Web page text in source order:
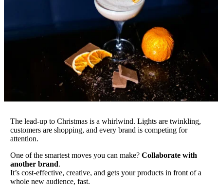
The lead-up to Christmas is a whirlwind. Lights are twinkling,
customers are shopping, and every brand is competing for
attention.
One of the smartest moves you can make?Collaborate with
another brand.
It’s cost-effective, creative, and gets your products in front of a
whole new audience, fast.